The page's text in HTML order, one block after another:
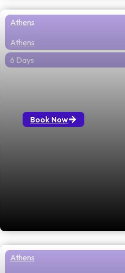
Athens
Athens
6 Days
Book Now
Athens